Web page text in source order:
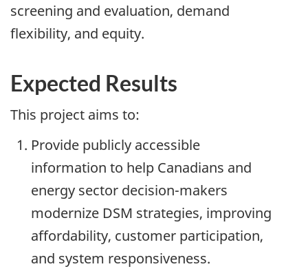
screening and evaluation, demand
flexibility, and equity.
Expected Results
This project aims to:
Provide publicly accessible
information to help Canadians and
energy sector decision-makers
modernize DSM strategies, improving
affordability, customer participation,
and system responsiveness.